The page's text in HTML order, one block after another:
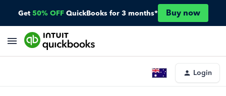
Get 50% OFF QuickBooks for 3 months* Buy now
Login